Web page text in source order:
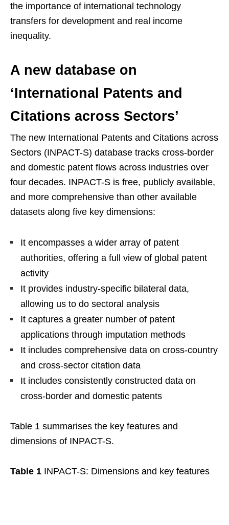
the importance of international technology
transfers for development and real income
inequality.
A new database on
‘International Patents and
Citations across Sectors’
The new International Patents and Citations across
Sectors (INPACT-S) database tracks cross-border
and domestic patent flows across industries over
four decades. INPACT-S is free, publicly available,
and more comprehensive than other available
datasets along five key dimensions:
It encompasses a wider array of patent
authorities, offering a full view of global patent
activity
It provides industry-specific bilateral data,
allowing us to do sectoral analysis
It captures a greater number of patent
applications through imputation methods
It includes comprehensive data on cross-country
and cross-sector citation data
It includes consistently constructed data on
cross-border and domestic patents
Table 1 summarises the key features and
dimensions of INPACT-S.
Table 1 INPACT-S: Dimensions and key features